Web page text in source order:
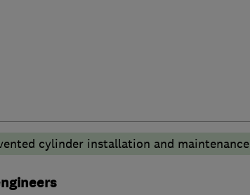
cylinder installation and maintenance